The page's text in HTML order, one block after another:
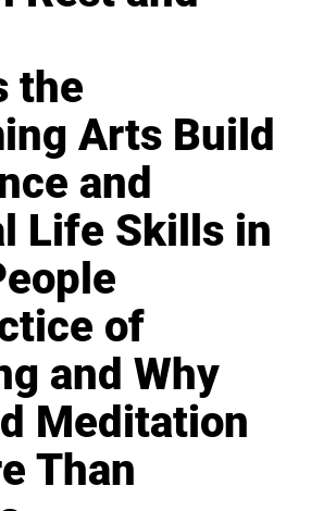
the
Arts Build
and
Life Skills in
of
and Why
Meditation
Than